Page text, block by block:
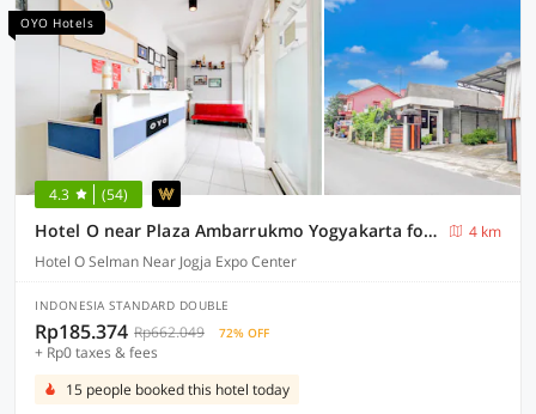
OYO Hotels
4.3 (54)
Hotel O near Plaza Ambarrukmo Yogyakarta formerly Wisma Arya 2
4 km
Hotel O Selman Near Jogja Expo Center
INDONESIA STANDARD DOUBLE
Rp185.374 Rp662.049 72% OFF
+ Rp0 taxes & fees
15 people booked this hotel today